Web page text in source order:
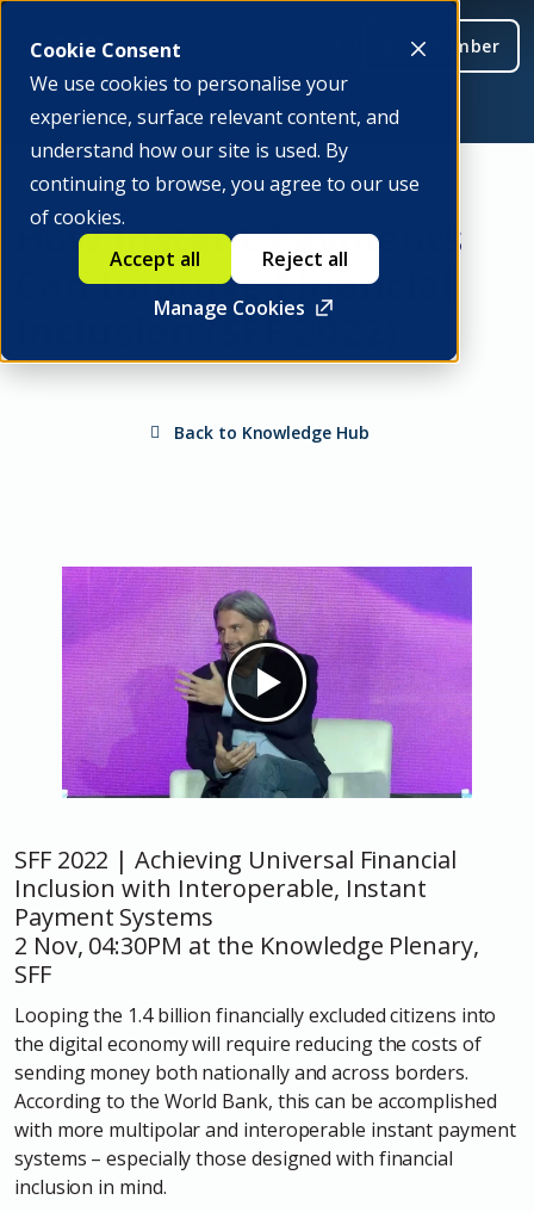
Cookie Consent
We use cookies to personalise your
experience, surface relevant content, and
understand how our site is used. By
continuing to browse, you agree to our use
of cookies.
Manage Cookies
Accept all Reject all
Be a member
How Instant Payments
Can Improve Financial
Inclusion (SFF 2022)
Back to Knowledge Hub
SFF 2022 | Achieving Universal Financial
Inclusion with Interoperable, Instant
Payment Systems
2 Nov, 04:30PM at the Knowledge Plenary,
SFF
Looping the 1.4 billion financially excluded citizens into
the digital economy will require reducing the costs of
sending money both nationally and across borders.
According to the World Bank, this can be accomplished
with more multipolar and interoperable instant payment
systems – especially those designed with financial
inclusion in mind.